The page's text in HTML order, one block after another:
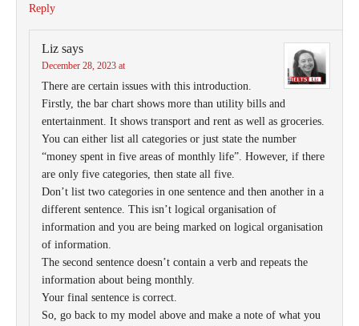
Reply
Liz says
December 28, 2023 at
There are certain issues with this introduction.
Firstly, the bar chart shows more than utility bills and
entertainment. It shows transport and rent as well as groceries.
You can either list all categories or just state the number
“money spent in five areas of monthly life”. However, if there
are only five categories, then state all five.
Don’t list two categories in one sentence and then another in a
different sentence. This isn’t logical organisation of
information and you are being marked on logical organisation
of information.
The second sentence doesn’t contain a verb and repeats the
information about being monthly.
Your final sentence is correct.
So, go back to my model above and make a note of what you